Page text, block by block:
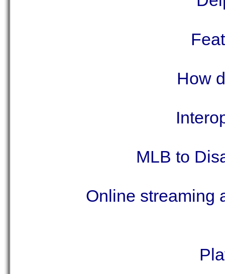
How
MLB to
Online streaming